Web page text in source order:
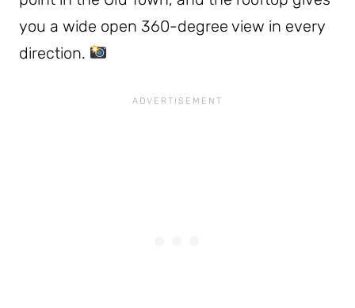
you a wide open 360-degree view in every
direction.